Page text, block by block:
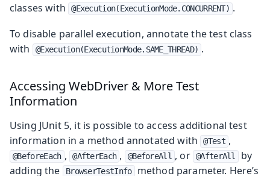
classes with
@Execution(ExecutionMode.CONCURRENT) .
To disable parallel execution, annotate the test class
with
@Execution(ExecutionMode.SAME_THREAD) .
Accessing WebDriver & More Test
Information
Using JUnit 5, it is possible to access additional test
information in a method annotated with
@Test ,
@BeforeEach , @AfterEach , @BeforeAll , or @AfterAll
by
adding the
BrowserTestInfo
method parameter. Here’s